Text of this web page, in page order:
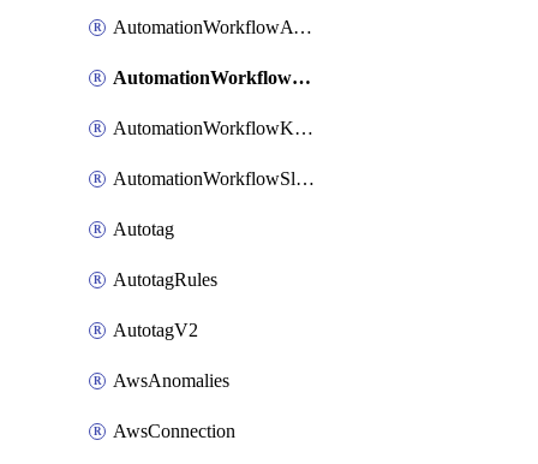
AutomationWorkflowAwsConnections
AutomationWorkflowJira
AutomationWorkflowK8sConnections
AutomationWorkflowSlack
Autotag
AutotagRules
AutotagV2
AwsAnomalies
AwsConnection